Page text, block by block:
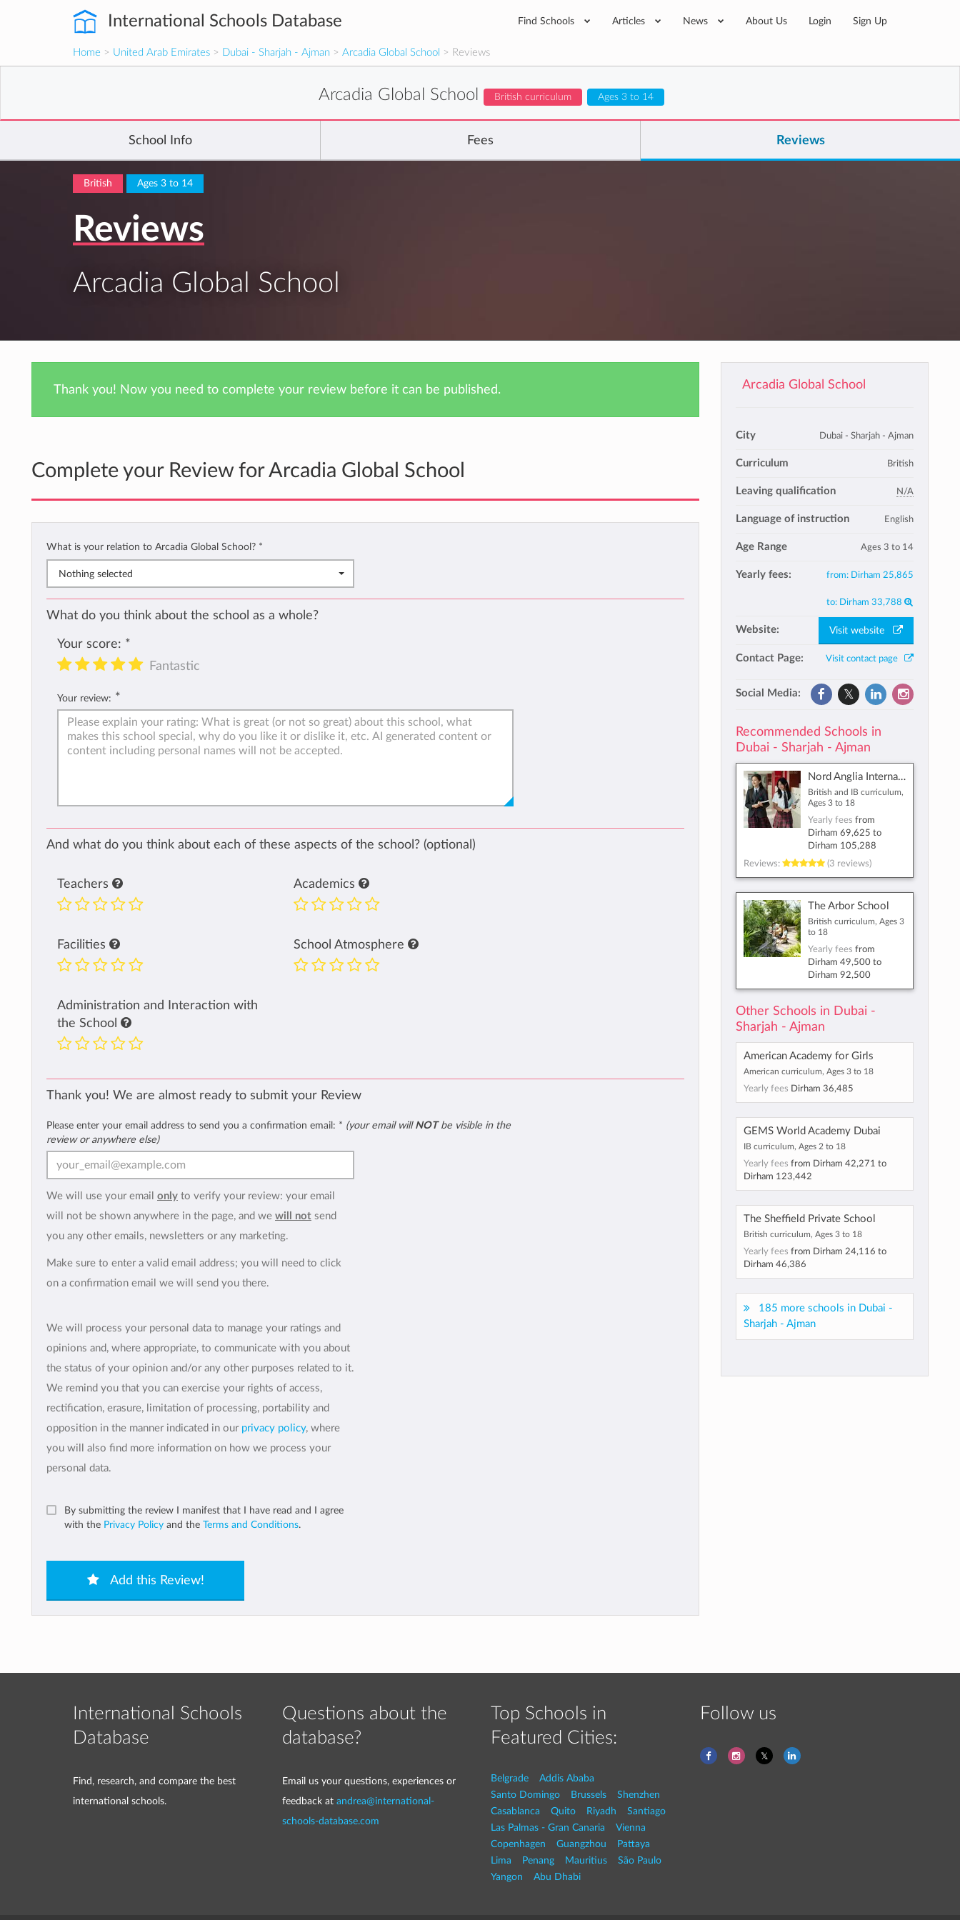
International Schools Database Find Schools Articles News About Us Login Sign Up
Home > United Arab Emirates > Dubai - Sharjah - Ajman > Arcadia Global School > Reviews
Arcadia Global School British curriculum Ages 3 to 14
School Info Fees Reviews
British Ages 3 to 14
Reviews
Arcadia Global School
Thank you! Now you need to complete your review before it can be published.
Complete your Review for Arcadia Global School
What is your relation to Arcadia Global School? *
Nothing selected
What do you think about the school as a whole?
Your score: *
Fantastic
Your review: *
And what do you think about each of these aspects of the school? (optional)
Teachers Academics
Facilities School Atmosphere
Administration and Interaction with
the School
Thank you! We are almost ready to submit your Review
Please enter your email address to send you a confirmation email: * (your email will NOTbe visible in the
review or anywhere else)
We will use your email only to verify your review: your email
will not be shown anywhere in the page, and we will not send
you any other emails, newsletters or any marketing.
Make sure to enter a valid email address; you will need to click
on a confirmation email we will send you there.
We will process your personal data to manage your ratings and
opinions and, where appropriate, to communicate with you about
the status of your opinion and/or any other purposes related to it.
We remind you that you can exercise your rights of access,
rectification, erasure, limitation of processing, portability and
opposition in the manner indicated in our privacy policy, where
you will also find more information on how we process your
personal data.
By submitting the review I manifest that I have read and I agree
with the Privacy Policy and the Terms and Conditions.
Add this Review!
Arcadia Global School
City Dubai - Sharjah - Ajman
Curriculum British
Leaving qualification N/A
Language of instruction English
Age Range Ages 3 to 14
Yearly fees: from: Dirham 25,865
to: Dirham 33,788
Website: Visit website
Contact Page: Visit contact page
Social Media:
Recommended Schools in
Dubai - Sharjah - Ajman
Nord Anglia International School Dubai
British and IB curriculum,
Ages 3 to 18
Yearly fees from
Dirham 69,625 to
Dirham 105,288
Reviews:
(3 reviews)
The Arbor School
British curriculum, Ages 3
to 18
Yearly fees from
Dirham 49,500to
Dirham 92,500
Other Schools in Dubai -
Sharjah - Ajman
American Academy for Girls
American curriculum, Ages 3 to 18
Yearly fees Dirham 36,485
GEMS World Academy Dubai
IB curriculum, Ages 2 to 18
Yearly fees from Dirham 42,271 to
Dirham 123,442
The Sheffield Private School
British curriculum, Ages 3 to 18
Yearly fees from Dirham 24,116 to
Dirham 46,386
185 more schools in Dubai -
Sharjah - Ajman
International Schools
Database
Find, research, and compare the best
international schools.
Questions about the
database?
Email us your questions, experiences or
feedback at andrea@international-
schools-database.com
Top Schools in
Featured Cities:
Belgrade
Addis Ababa
Santo Domingo
Brussels
Shenzhen
Casablanca
Quito Riyadh
Santiago
Las Palmas - Gran Canaria
Vienna
Copenhagen
Guangzhou
Pattaya
Lima
Penang Mauritius
São Paulo
Yangon
Abu Dhabi
Follow us